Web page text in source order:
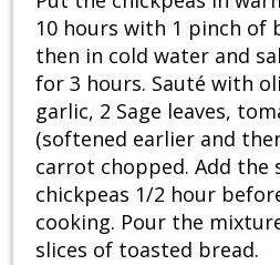
10 hours with 1 pinch of
then in cold water and
for 3 hours. Sauté with
garlic, 2 Sage leaves,
(softened earlier and
carrot chopped. Add the
chickpeas 1/2 hour
cooking. Pour the
slices of toasted bread.